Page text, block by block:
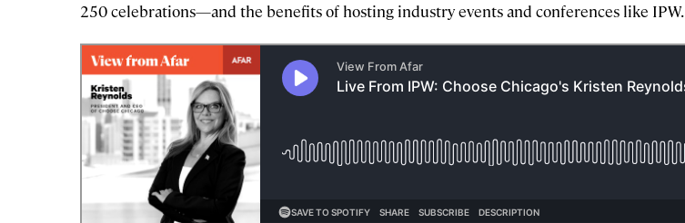
250 celebrations—and the benefits of hosting industry events and conferences like IPW.